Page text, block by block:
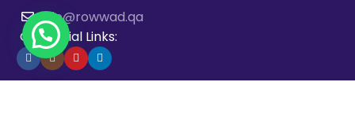
info@rowwad.qa
Our Social Links: